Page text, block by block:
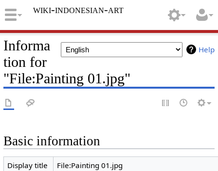
wiki-indonesian-art
Help
Informa
tion for
"File:Painting 01.jpg"
Basic information
Display title
File:Painting 01.jpg